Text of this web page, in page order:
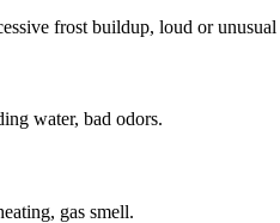
frost buildup, loud or unusual
water, bad odors.
gas smell.